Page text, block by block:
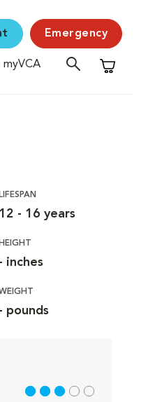
Emergency
myVCA
Shopping
LIFESPAN
12 - 16 years
HEIGHT
- inches
- pounds
3 out of 5